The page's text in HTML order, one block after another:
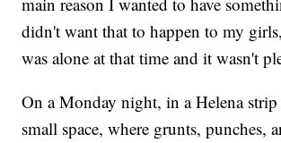
didn't want that to happen to my
was alone at that time and it wasn't
On a Monday night, in a Helena strip
small space, where grunts, punches,